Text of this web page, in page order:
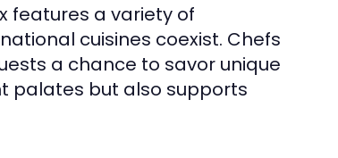
features a variety of
cuisines coexist. Chefs
a chance to savor unique
palates but also supports